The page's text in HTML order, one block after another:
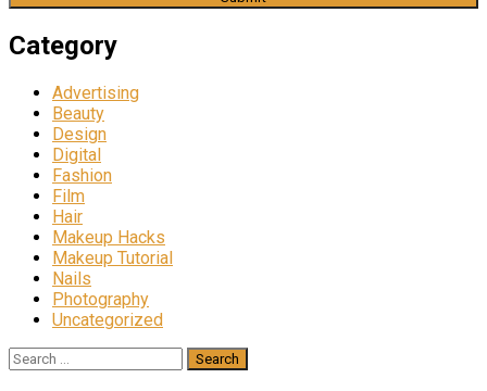
Category
Advertising
Beauty
Design
Digital
Fashion
Film
Hair
Makeup Hacks
Makeup Tutorial
Nails
Photography
Uncategorized
Search